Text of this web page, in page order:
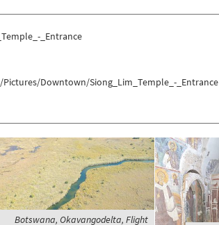
_Entrance
Downtown/Siong_Lim_Temple_-_Entrance
Botswana, Okavangodelta, Flight